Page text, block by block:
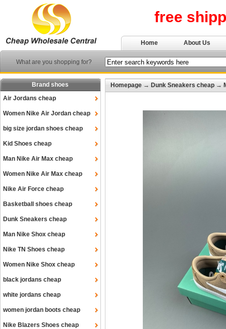
free
Home About Us
What are you shopping for?
Brand shoes
Air Jordans cheap
Women Nike Air Jordan cheap
big size jordan shoes cheap
Kid Shoes cheap
Man Nike Air Max cheap
Women Nike Air Max cheap
Nike Air Force cheap
Basketball shoes cheap
Dunk Sneakers cheap
Man Nike Shox cheap
Nike TN Shoes cheap
Women Nike Shox cheap
black jordans cheap
white jordans cheap
women jordan boots cheap
Nike Blazers Shoes cheap
Homepage → Dunk Sneakers cheap →